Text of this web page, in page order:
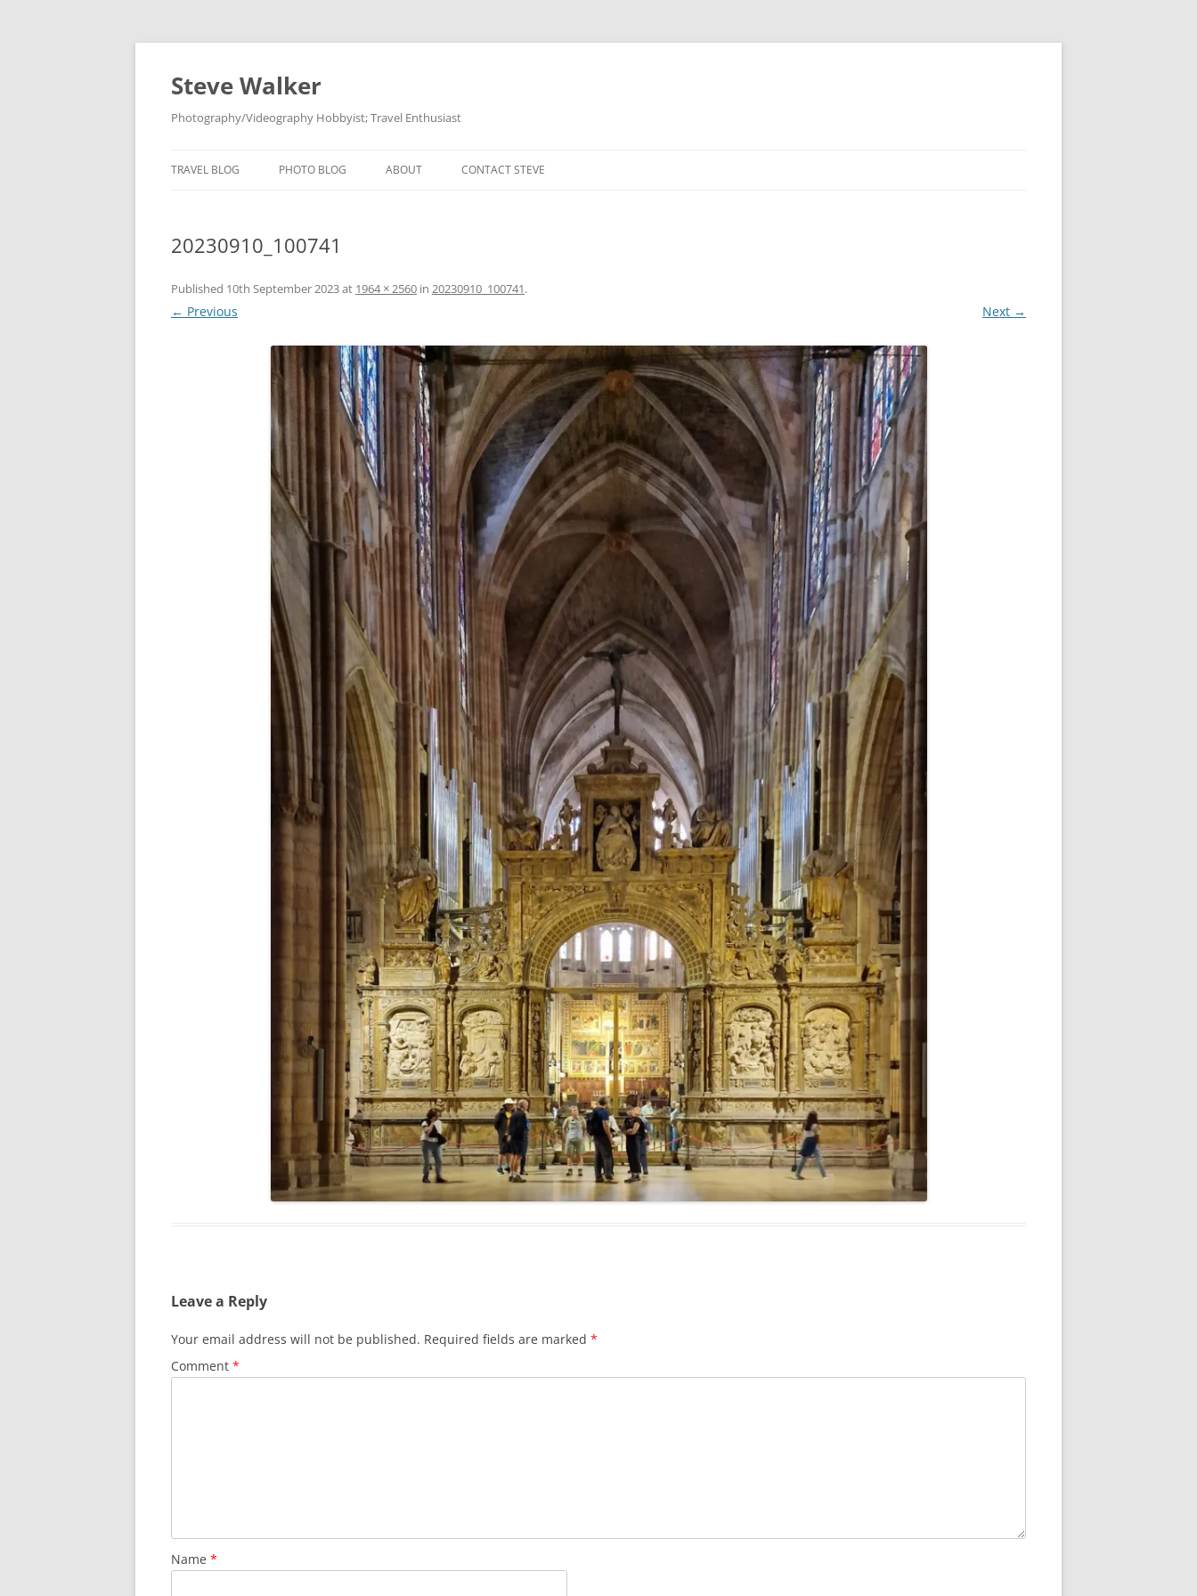
Skip
Steve Walker
Photography/Videography Hobbyist; Travel Enthusiast
TRAVEL BLOG PHOTO BLOG ABOUT CONTACT STEVE
20230910_100741
Published 10th September 2023at 1964 × 2560 in 20230910_100741.
← Previous Next →
Leave a Reply
Your email address will not be published. Required fields are marked *
Comment *
Name *